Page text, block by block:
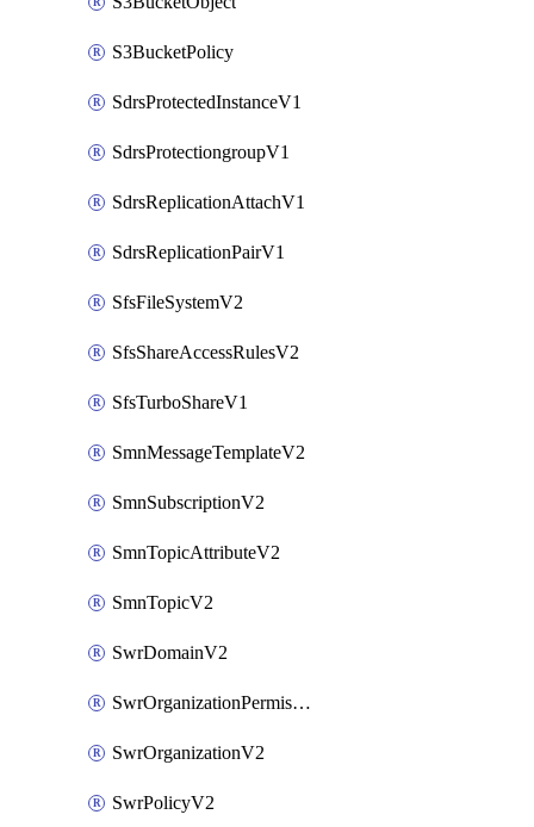
S3BucketPolicy
SdrsProtectedInstanceV1
SdrsProtectiongroupV1
SdrsReplicationAttachV1
SdrsReplicationPairV1
SfsFileSystemV2
SfsShareAccessRulesV2
SfsTurboShareV1
SmnMessageTemplateV2
SmnSubscriptionV2
SmnTopicAttributeV2
SmnTopicV2
SwrDomainV2
SwrOrganizationPermissionsV2
SwrOrganizationV2
SwrPolicyV2